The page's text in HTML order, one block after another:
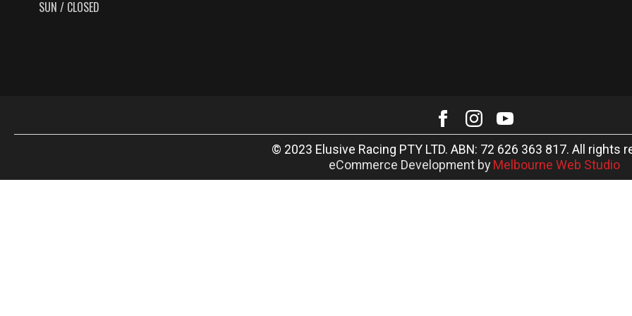
SUN / CLOSED
© 2023 Elusive Racing PTY LTD. ABN: 72 626 363 817. All rights
eCommerce Development by Melbourne Web Studio